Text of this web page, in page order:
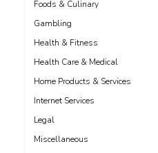
Foods & Culinary
Gambling
Health & Fitness
Health Care & Medical
Home Products & Services
Internet Services
Legal
Miscellaneous